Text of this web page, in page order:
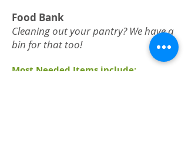
Food Bank
Cleaning out your pantry? We have a
bin for that too!
Most Needed Items include: